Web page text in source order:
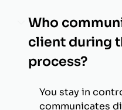
Who
client during
process?
You stay in
communicates